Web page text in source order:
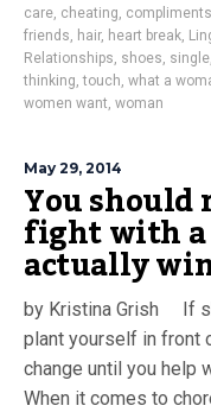
care, cheating, compliments
friends, hair, heart break,
Relationships, shoes, single
thinking,touch, what a
women want, woman
May 29, 2014
You should
fight with a
actually
by Kristina Grish If
plant yourself in front
change until you help
When it comes to